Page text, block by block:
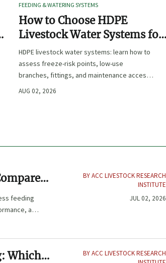
FEEDING & WATERING SYSTEMS
How to Choose HDPE
Livestock Water Systems for
Freeze Resistance and Low
Maintenance
HDPE livestock water systems: learn how to
assess freeze-risk points, low-use
branches, fittings, and maintenance access
to choose a more reliable, low-maintenance
AUG 02, 2026
feeding
and
BY ACC LIVESTOCK RESEARCH
INSTITUTE
JUL 02, 2026
Which
BY ACC LIVESTOCK RESEARCH